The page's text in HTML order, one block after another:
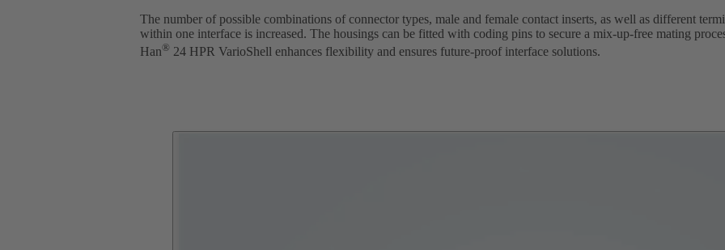
The number of possible combinations of connector types, male and female contact inserts, as well as different
within one interface is increased. The housings can be fitted with coding pins to secure a mix-up-free mating
Han® 24 HPR VarioShell enhances flexibility and ensures future-proof interface solutions.